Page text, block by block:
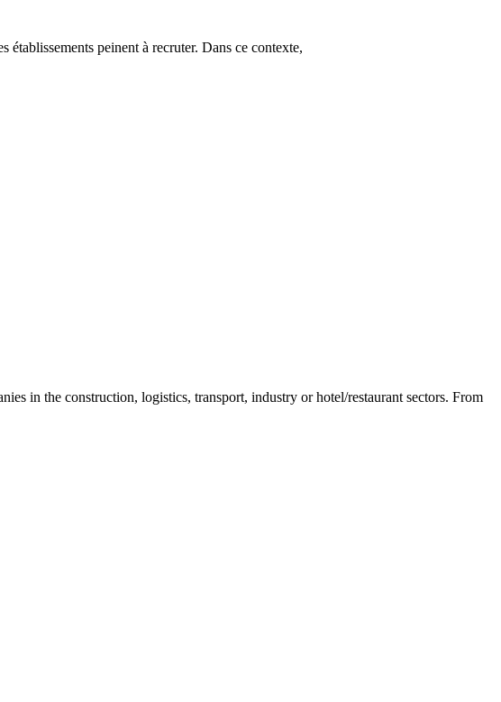
peinent à recruter. Dans ce contexte,
in the construction, logistics, transport, industry or hotel/restaurant sectors. From